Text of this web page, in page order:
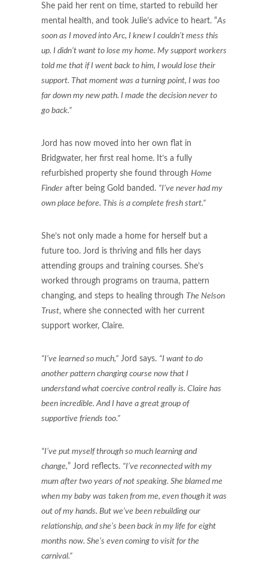
She paid her rent on time, started to rebuild her
mental health, and took Julie’s advice to heart. “As
soon as I moved into Arc, I knew I couldn’t mess this
up. I didn’t want to lose my home. My support workers
told me that if I went back to him, I would lose their
support. That moment was a turning point, I was too
far down my new path. I made the decision never to
go back.”
Jord has now moved into her own flat in
Bridgwater, her first real home. It’s a fully
refurbished property she found through Home
Finder after being Gold banded. “I’ve never had my
own place before. This is a complete fresh start.”
She’s not only made a home for herself but a
future too. Jord is thriving and fills her days
attending groups and training courses. She’s
worked through programs on trauma, pattern
changing, and steps to healing through The Nelson
Trust, where she connected with her current
support worker, Claire.
“I’ve learned so much,” Jord says. “I want to do
another pattern changing course now that I
understand what coercive control really is. Claire has
been incredible. And I have a great group of
supportive friends too.”
“I’ve put myself through so much learning and
change,” Jord reflects. “I’ve reconnected with my
mum after two years of not speaking. She blamed me
when my baby was taken from me, even though it was
out of my hands. But we’ve been rebuilding our
relationship, and she’s been back in my life for eight
months now. She’s even coming to visit for the
carnival.”